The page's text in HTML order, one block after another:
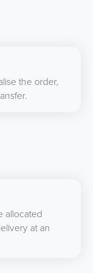
the order,
allocated
at an